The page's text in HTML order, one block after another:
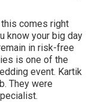
comes right
know your big day
in risk-free
is one of the
event. Kartik
They were